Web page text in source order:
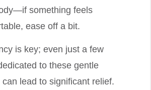
something feels
ease off a bit.
is key; even just a few
to these gentle
lead to significant relief.